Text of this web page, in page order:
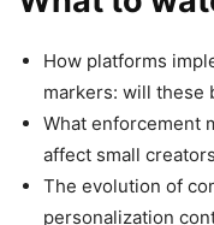
How platforms
markers: will these
What enforcement
affect small
The evolution of
personalization